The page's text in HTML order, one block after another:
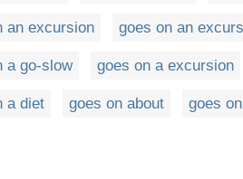
an excursion goes on an
a go-slow goes on a excursion
a diet goes on about goes